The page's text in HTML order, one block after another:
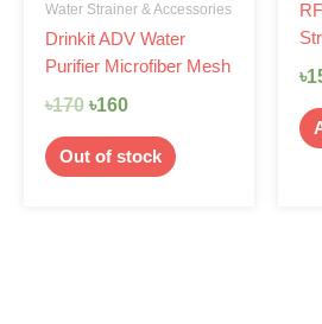
Water Strainer & Accessories
Drinkit ADV Water
Purifier Microfiber Mesh
৳170 ৳160
Out of stock
৳